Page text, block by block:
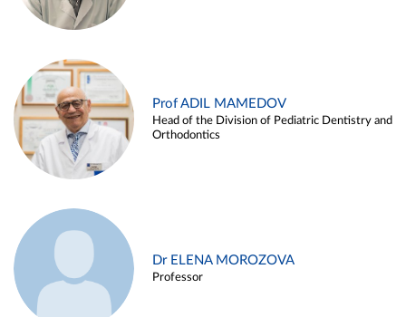
Prof ADIL MAMEDOV
Head of the Division of Pediatric Dentistry and
Orthodontics
Dr ELENA MOROZOVA
Professor